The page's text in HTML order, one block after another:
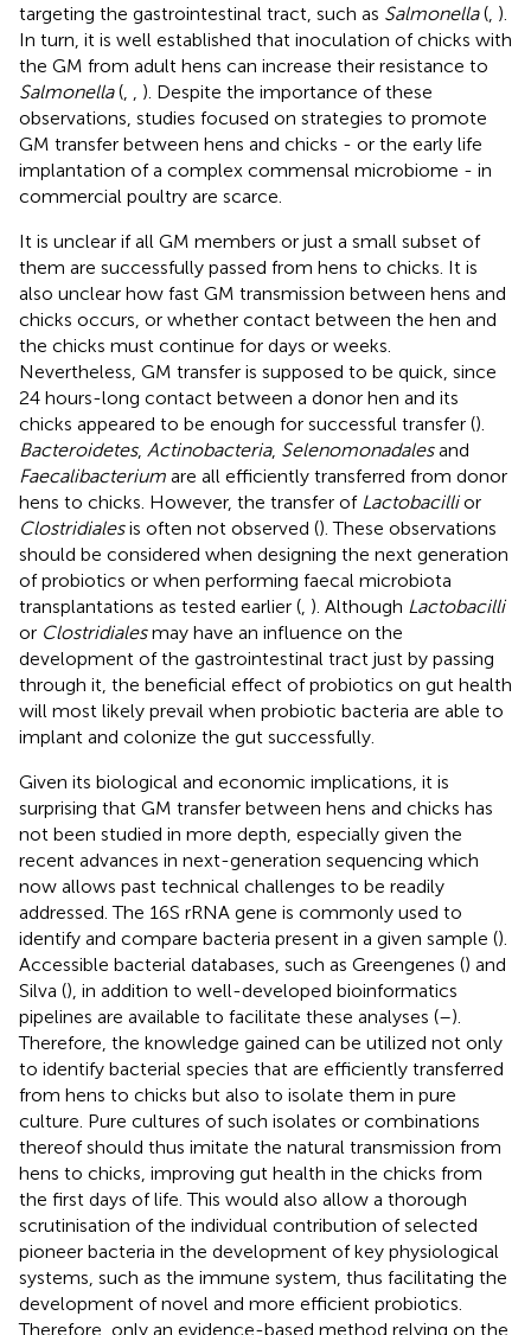
targeting the gastrointestinal tract, such as Salmonella( ).
In turn, it is well established that inoculation of chicks with
the GM from adult hens can increase their resistance to
Salmonella(
). Despite the importance of these
observations, studies focused on strategies to promote
GM transfer between hens and chicks - or the early life
implantation of a complex commensal microbiome - in
commercial poultry are scarce.
It is unclear if all GM members or just a small subset of
them are successfully passed from hens to chicks. It is
also unclear how fast GM transmission between hens and
chicks occurs, or whether contact between the hen and
the chicks must continue for days or weeks.
Nevertheless, GM transfer is supposed to be quick, since
24 hours-long contact between a donor hen and its
chicks appeared to be enough for successful transfer ().
Bacteroidetes, Actinobacteria, Selenomonadalesand
Faecalibacterium are all efficiently transferred from donor
hens to chicks. However, the transfer of Lactobacillior
Clostridialesis often not observed (). These observations
should be considered when designing the next generation
of probiotics or when performing faecal microbiota
transplantations as tested earlier ( ). Although Lactobacilli
or Clostridialesmay have an influence on the
development of the gastrointestinal tract just by passing
through it, the beneficial effect of probiotics on gut health
will most likely prevail when probiotic bacteria are able to
implant and colonize the gut successfully.
Given its biological and economic implications, it is
surprising that GM transfer between hens and chicks has
not been studied in more depth, especially given the
recent advances in next-generation sequencing which
now allows past technical challenges to be readily
addressed. The 16S rRNA gene is commonly used to
identify and compare bacteria present in a given sample ().
Accessible bacterial databases, such as Greengenes () and
Silva (), in addition to well-developed bioinformatics
pipelines are available to facilitate these analyses (–).
Therefore, the knowledge gained can be utilized not only
to identify bacterial species that are efficiently transferred
from hens to chicks but also to isolate them in pure
culture. Pure cultures of such isolates or combinations
thereof should thus imitate the natural transmission from
hens to chicks, improving gut health in the chicks from
the first days of life. This would also allow a thorough
scrutinisation of the individual contribution of selected
pioneer bacteria in the development of key physiological
systems, such as the immune system, thus facilitating the
development of novel and more efficient probiotics.
Therefore, only an evidence-based method relying on the